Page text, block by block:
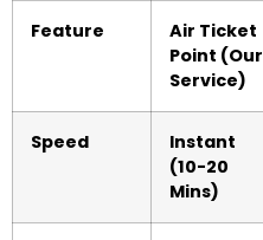
Feature
Air Ticket
Point (Our
Service)
Speed
Instant
(10-20
Mins)